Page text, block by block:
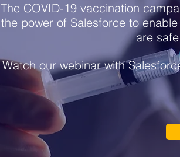
The COVID-19 vaccination
the power of Salesforce to
are
Watch our webinar with